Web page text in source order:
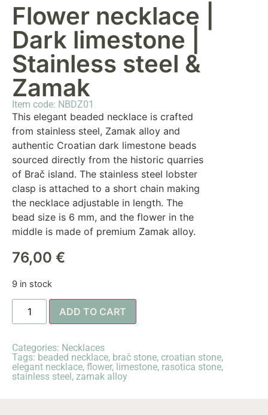
Flower necklace |
Dark limestone |
Stainless steel &
Zamak
Item code: NBDZ01
This elegant beaded necklace is crafted
from stainless steel, Zamak alloy and
authentic Croatian dark limestone beads
sourced directly from the historic quarries
of Brač island. The stainless steel lobster
clasp is attached to a short chain making
the necklace adjustable in length. The
bead size is 6 mm, and the flower in the
middle is made of premium Zamak alloy.
76,00 €
9 in stock
ADD TO CART
Categories: Necklaces
Tags: beaded necklace, brač stone, croatian stone,
elegant necklace, flower, limestone, rasotica stone,
stainless steel, zamak alloy